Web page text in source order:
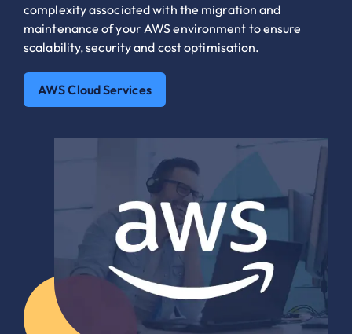
complexity associated with the migration and
maintenance of your AWS environment to ensure
scalability, security and cost optimisation.
AWS Cloud Services